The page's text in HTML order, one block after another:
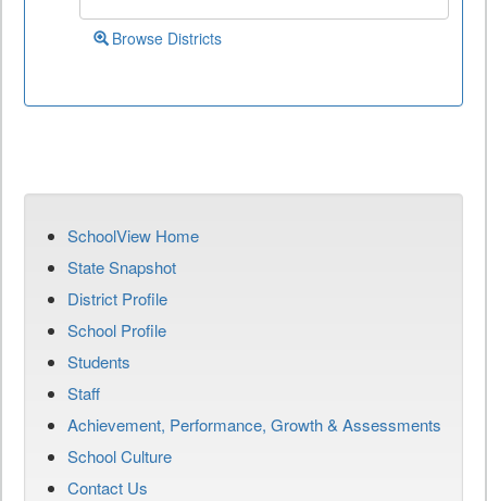
Browse Districts
SchoolView Home
State Snapshot
District Profile
School Profile
Students
Staff
Achievement, Performance, Growth & Assessments
School Culture
Contact Us